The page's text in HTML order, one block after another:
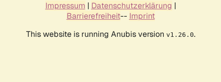
Impressum | Datenschutzerklärung |
Barrierefreiheit-- Imprint
This website is running Anubis version v1.26.0.